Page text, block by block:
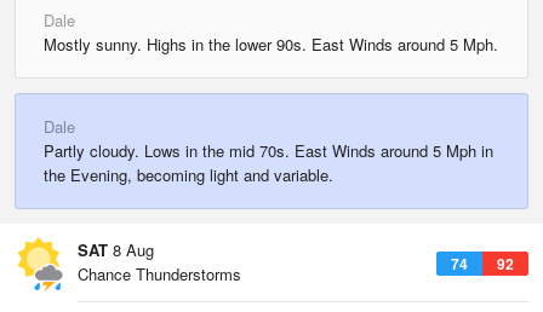
Dale
Mostly sunny. Highs in the lower 90s. East Winds around 5 Mph.
Dale
Partly cloudy. Lows in the mid 70s. East Winds around 5 Mph in
the Evening, becoming light and variable.
SAT 8 Aug
74 92
Chance Thunderstorms